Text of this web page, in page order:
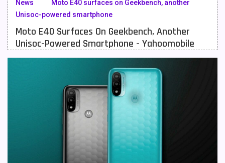
Meizu Mobiles
Motorola Mobiles
Nokia Mobiles 90
Samsung Galaxy Tab
News
Moto E40 surfaces on Geekbench, another
Unisoc-powered smartphone
Moto E40 Surfaces On Geekbench, Another
Unisoc-Powered Smartphone - Yahoomobile